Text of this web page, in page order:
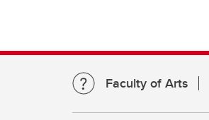
Faculty of Arts